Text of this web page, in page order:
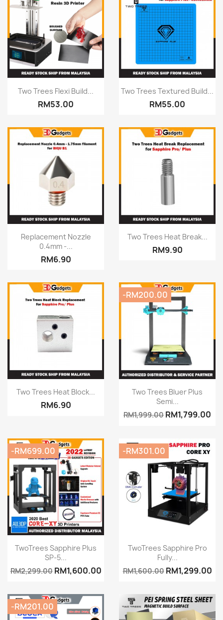
Quick view
Two Trees Flexi Build...
RM53.00
Quick view
Two Trees Textured Build...
RM55.00
Quick view
Replacement Nozzle
0.4mm -...
RM6.90
Quick view
Two Trees Heat Break...
RM9.90
Quick view
Two Trees Heat Block...
RM6.90
Quick view
Two Trees Bluer Plus
Semi...
RM1,999.00 RM1,799.00
-RM200.00
Quick view
TwoTrees Sapphire Plus
SP-5...
RM2,299.00 RM1,600.00
-RM699.00
Quick view
TwoTrees Sapphire Pro
Fully...
RM1,600.00 RM1,299.00
-RM301.00
-RM201.00